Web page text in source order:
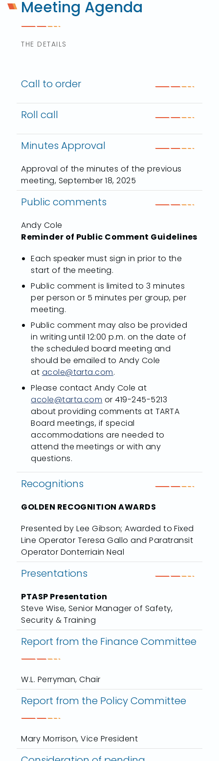
Meeting Agenda
THE DETAILS
Call to order
Roll call
Minutes Approval
Approval of the minutes of the previous
meeting, September 18, 2025
Public comments
Andy Cole
Reminder of Public Comment Guidelines
Each speaker must sign in prior to the
start of the meeting.
Public comment is limited to 3 minutes
per person or 5 minutes per group, per
meeting.
Public comment may also be provided
in writing until 12:00 p.m. on the date of
the scheduled board meeting and
should be emailed to Andy Cole
at acole@tarta.com.
Please contact Andy Cole at
acole@tarta.com or 419-245-5213
about providing comments at TARTA
Board meetings, if special
accommodations are needed to
attend the meetings or with any
questions.
Recognitions
GOLDEN RECOGNITION AWARDS
Presented by Lee Gibson; Awarded to Fixed
Line Operator Teresa Gallo and Paratransit
Operator Donterriain Neal
Presentations
PTASP Presentation
Steve Wise, Senior Manager of Safety,
Security & Training
Report from the Finance Committee
W.L. Perryman, Chair
Report from the Policy Committee
Mary Morrison, Vice President